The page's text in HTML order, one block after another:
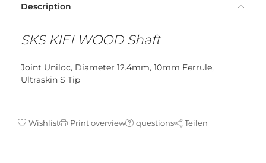
Description
SKS KIELWOOD Shaft
Joint Uniloc, Diameter 12.4mm, 10mm Ferrule,
Ultraskin S Tip
Wishlist Print overview questions Teilen